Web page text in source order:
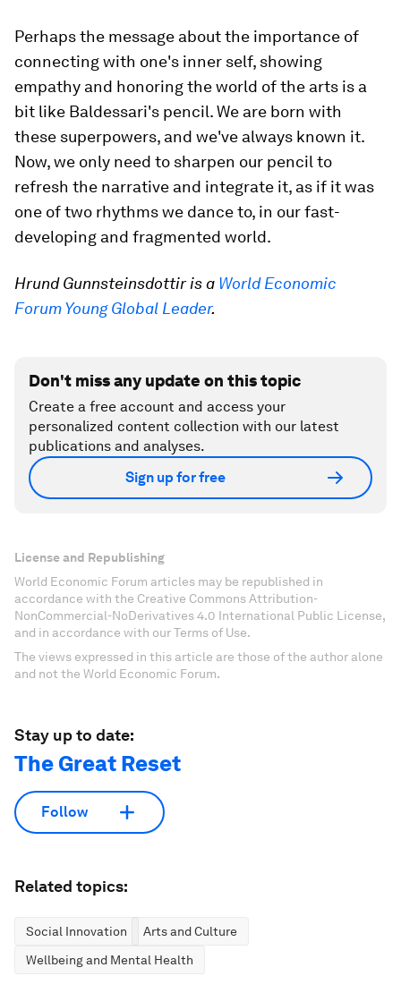
Perhaps the message about the importance of
connecting with one's inner self, showing
empathy and honoring the world of the arts is a
bit like Baldessari's pencil. We are born with
these superpowers, and we've always known it.
Now, we only need to sharpen our pencil to
refresh the narrative and integrate it, as if it was
one of two rhythms we dance to, in our fast-
developing and fragmented world.
Hrund Gunnsteinsdottir is a World Economic
Forum Young Global Leader.
Don't miss any update on this topic
Create a free account and access your
personalized content collection with our latest
publications and analyses.
Sign up for free
License and Republishing
World Economic Forum articles may be republished in
accordance with the Creative Commons Attribution-
NonCommercial-NoDerivatives 4.0 International Public License,
and in accordance with our Terms of Use.
The views expressed in this article are those of the author alone
and not the World Economic Forum.
Stay up to date:
The Great Reset
Follow
Related topics:
Social Innovation
Arts and Culture
Wellbeing and Mental Health